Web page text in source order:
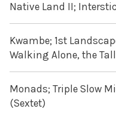
Native Land II;
Kwambe; 1st
Walking Alone, the
Monads; Triple Slow
(Sextet)